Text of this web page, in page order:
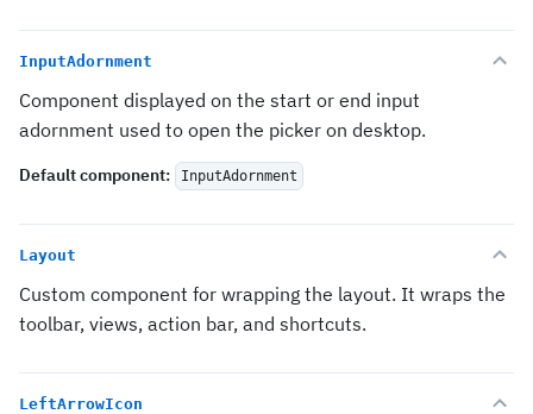
InputAdornment
Component displayed on the start or end input
adornment used to open the picker on desktop.
Default component: InputAdornment
Layout
Custom component for wrapping the layout. It wraps the
toolbar, views, action bar, and shortcuts.
LeftArrowIcon